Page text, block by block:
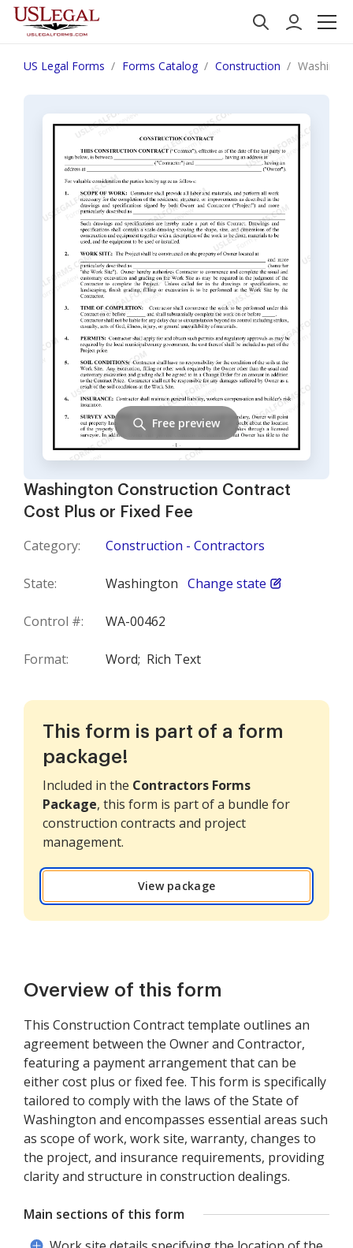
US Legal Forms Forms Catalog Construction
Washington Construction Contract
Cost Plus or Fixed Fee
Category: Construction - Contractors
State: Washington Change state
Control #: WA-00462
Format: Word; Rich Text
Free preview
This form is part of a form
package!
Included in the Contractors Forms
Package, this form is part of a bundle for
construction contracts and project
management.
View package
Overview of this form
This Construction Contract template outlines an
agreement between the Owner and Contractor,
featuring a payment arrangement that can be
either cost plus or fixed fee. This form is specifically
tailored to comply with the laws of the State of
Washington and encompasses essential areas such
as scope of work, work site, warranty, changes to
the project, and insurance requirements, providing
clarity and structure in construction dealings.
Main sections of this form